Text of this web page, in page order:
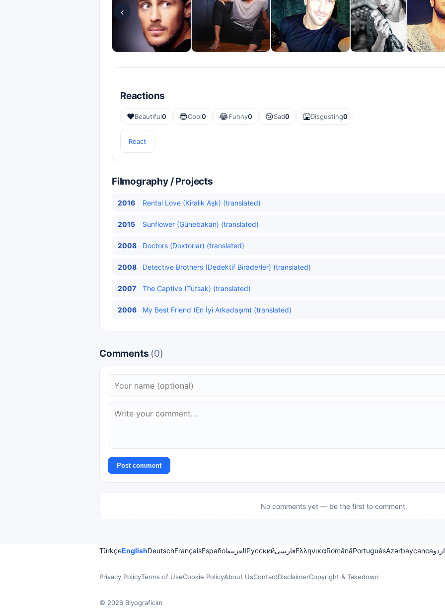
‹
Reactions
❤️Beautiful0 😎Cool0 😂Funny0 😢Sad0 🤮Disgusting0
React
Filmography / Projects
2016 Rental Love (Kiralık Aşk) (translated)
2015 Sunflower (Günebakan) (translated)
2008 Doctors (Doktorlar) (translated)
2008 Detective Brothers (Dedektif Biraderler) (translated)
2007 The Captive (Tutsak) (translated)
2006 My Best Friend (En İyi Arkadaşım) (translated)
Comments (0)
Post comment
No comments yet — be the first to comment.
TürkçeEnglishDeutschFrançaisEspañolالعربيةРусскийفارسیΕλληνικάRomânăPortuguêsAzərbaycancaاردو
Privacy PolicyTerms of UseCookie PolicyAbout UsContactDisclaimerCopyright & Takedown
© 2026 Biyograficim